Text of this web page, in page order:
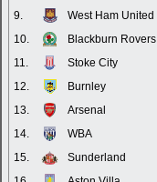
9.
West Ham United
10.
Blackburn Rovers
11.
Stoke City
12.
Burnley
13.
Arsenal
14.
WBA
15.
Sunderland